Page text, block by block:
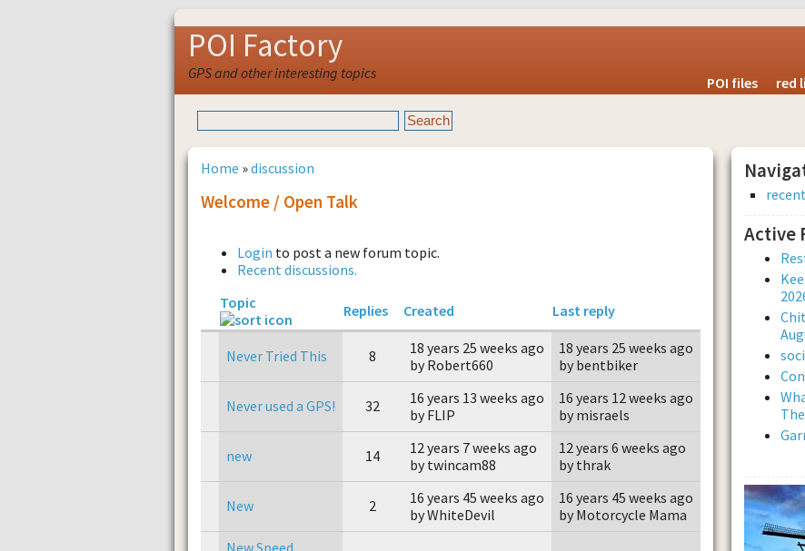
POI Factory
GPS and other interesting topics
POI files red
Home »discussion
Welcome / Open Talk
Login to post a new forum topic.
Recent discussions.
Topic
Replies Created Last reply
Never Tried This 8
18 years 25 weeks ago
by Robert660
18 years 25 weeks ago
by bentbiker
Never used a GPS! 32
16 years 13 weeks ago
by FLIP
16 years 12 weeks ago
by misraels
new 14
12 years 7 weeks ago
by twincam88
12 years 6 weeks ago
by thrak
New 2
16 years 45 weeks ago
by WhiteDevil
16 years 45 weeks ago
by Motorcycle Mama
New Speed
Active